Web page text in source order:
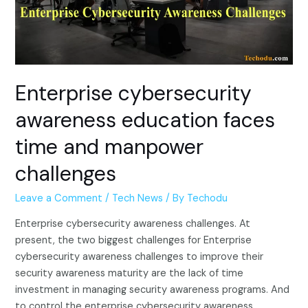
Enterprise cybersecurity
awareness education faces
time and manpower
challenges
Leave a Comment / Tech News / By Techodu
Enterprise cybersecurity awareness challenges. At
present, the two biggest challenges for Enterprise
cybersecurity awareness challenges to improve their
security awareness maturity are the lack of time
investment in managing security awareness programs. And